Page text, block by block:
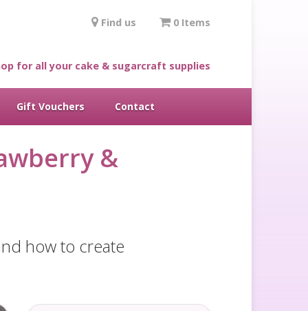
Find us 0 Items
for all your cake & sugarcraft supplies
Gift Vouchers Contact
&
how to create